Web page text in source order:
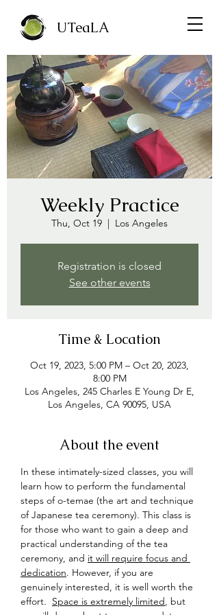
UTeaLA
Weekly Practice
Thu, Oct 19
  |
Los Angeles
Registration is closed
See other events
Time & Location
Oct 19, 2023, 5:00 PM – Oct 20, 2023,
8:00 PM
Los Angeles, 245 Charles E Young Dr E,
Los Angeles, CA 90095, USA
About the event
In these intimately-sized classes, you will
learn how to perform the fundamental
steps of o-temae (the art and technique
of Japanese tea ceremony). This class is
for those who want to gain a deep and
practical understanding of the tea
ceremony, and it will require focus and
dedication. However, if you are
genuinely interested, it is well worth the
effort. Space is extremely limited, but